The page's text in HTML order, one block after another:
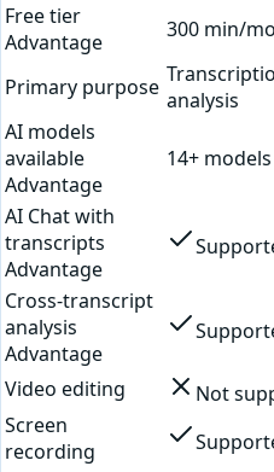
Free tier
Advantage
300 min/
Primary purpose analysis
AI models
available
Advantage
14+
AI Chat with
transcripts
Advantage
Cross-transcript
analysis
Advantage
Video editing
Not
Screen
recording